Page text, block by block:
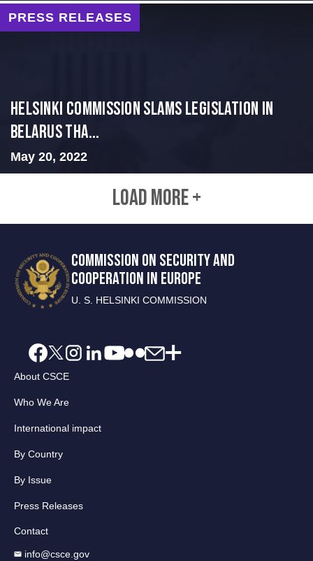
PRESS RELEASES
Helsinki Commission Slams Legislation in
Belarus tha...
May 20, 2022
LOAD MORE +
COMMISSION ON SECURITY AND
COOPERATION IN EUROPE
U. S. HELSINKI COMMISSION
About CSCE
Who We Are
International impact
By Country
By Issue
Press Releases
Contact
info@csce.gov